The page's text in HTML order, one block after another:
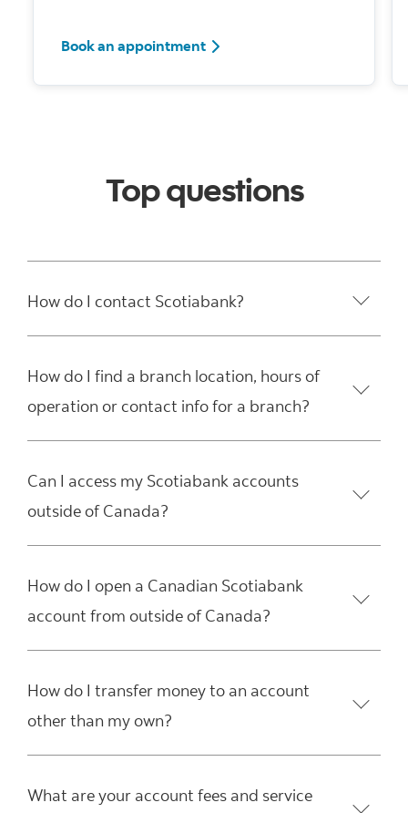
Book an appointment
Top questions
How do I contact Scotiabank?
How do I find a branch location, hours of
operation or contact info for a branch?
Can I access my Scotiabank accounts
outside of Canada?
How do I open a Canadian Scotiabank
account from outside of Canada?
How do I transfer money to an account
other than my own?
What are your account fees and service